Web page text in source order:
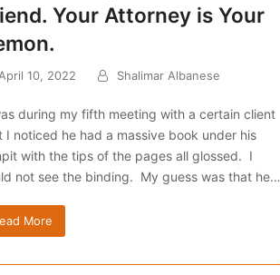
Your Attorney is Your
April 10, 2022 Shalimar Albanese
during my fifth meeting with a certain client
I noticed he had a massive book under his
with the tips of the pages all glossed. I
not see the binding. My guess was that he…
More